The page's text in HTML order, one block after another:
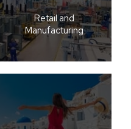
Retail and
Manufacturing